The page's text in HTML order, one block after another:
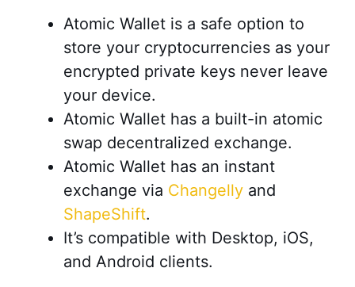
Atomic Wallet is a safe option to
store your cryptocurrencies as your
encrypted private keys never leave
your device.
Atomic Wallet has a built-in atomic
swap decentralized exchange.
Atomic Wallet has an instant
exchange via Changelly and
ShapeShift.
It’s compatible with Desktop, iOS,
and Android clients.